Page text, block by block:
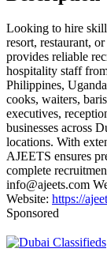
Looking to hire
resort, restaurant,
provides reliable
hospitality staff
Philippines,
cooks, waiters,
executives,
businesses across
locations. With
AJEETS ensures
complete
info@ajeets.com
Website: https://
Sponsored